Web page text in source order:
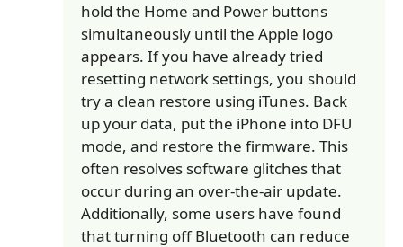
hold the Home and Power buttons
simultaneously until the Apple logo
appears. If you have already tried
resetting network settings, you should
try a clean restore using iTunes. Back
up your data, put the iPhone into DFU
mode, and restore the firmware. This
often resolves software glitches that
occur during an over-the-air update.
Additionally, some users have found
that turning off Bluetooth can reduce